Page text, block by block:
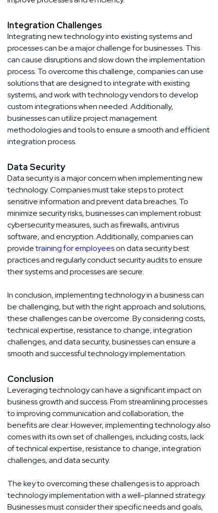
Integration Challenges
Integrating new technology into existing systems and
processes can be a major challenge for businesses. This
can cause disruptions and slow down the implementation
process. To overcome this challenge, companies can use
solutions that are designed to integrate with existing
systems, and work with technology vendors to develop
custom integrations when needed. Additionally,
businesses can utilize project management
methodologies and tools to ensure a smooth and efficient
integration process.
Data Security
Data security is a major concern when implementing new
technology. Companies must take steps to protect
sensitive information and prevent data breaches. To
minimize security risks, businesses can implement robust
cybersecurity measures, such as firewalls, antivirus
software, and encryption. Additionally, companies can
providetraining for employeeson data security best
practices and regularly conduct security audits to ensure
their systems and processes are secure.
In conclusion, implementing technology in a business can
be challenging, but with the right approach and solutions,
these challenges can be overcome. By considering costs,
technical expertise, resistance to change, integration
challenges, and data security, businesses can ensure a
smooth and successful technology implementation.
Conclusion
Leveraging technology can have a significant impact on
business growth and success. From streamlining processes
to improving communication and collaboration, the
benefits are clear. However, implementing technology also
comes with its own set of challenges, including costs, lack
of technical expertise, resistance to change, integration
challenges, and data security.
The key to overcoming these challenges is to approach
technology implementation with a well-planned strategy.
Businesses must consider their specific needs and goals,